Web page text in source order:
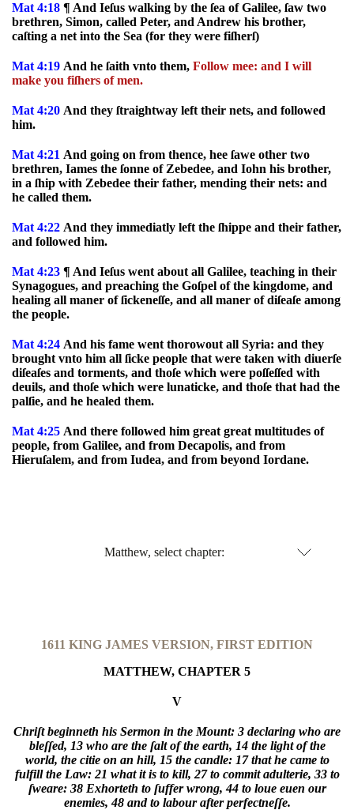
Mat 4:18 ¶ And Ieſus walking by the ſea of Galilee, ſaw two
brethren, Simon, called Peter, and Andrew his brother,
caſting a net into the Sea (for they were fiſherſ)
Mat 4:19 And he ſaith vnto them, Follow mee: and I will
make you fiſhers of men.
Mat 4:20 And they ſtraightway left their nets, and followed
him.
Mat 4:21 And going on from thence, hee ſawe other two
brethren, Iames the ſonne of Zebedee, and Iohn his brother,
in a ſhip with Zebedee their father, mending their nets: and
he called them.
Mat 4:22 And they immediatly left the ſhippe and their father,
and followed him.
Mat 4:23 ¶ And Ieſus went about all Galilee, teaching in their
Synagogues, and preaching the Goſpel of the kingdome, and
healing all maner of ſickeneſſe, and all maner of diſeaſe among
the people.
Mat 4:24 And his fame went thorowout all Syria: and they
brought vnto him all ſicke people that were taken with diuerſe
diſeaſes and torments, and thoſe which were poſſeſſed with
deuils, and thoſe which were lunaticke, and thoſe that had the
palſie, and he healed them.
Mat 4:25 And there followed him great great multitudes of
people, from Galilee, and from Decapolis, and from
Hieruſalem, and from Iudea, and from beyond Iordane.
Matthew, select chapter:
1611 KING JAMES VERSION, FIRST EDITION
MATTHEW, CHAPTER 5
V
Chriſt beginneth his Sermon in the Mount: 3 declaring who are
bleſſed, 13 who are the ſalt of the earth, 14 the light of the
world, the citie on an hill, 15 the candle: 17 that he came to
fulfill the Law: 21 what it is to kill, 27 to commit adulterie, 33 to
ſweare: 38 Exhorteth to ſuffer wrong,44 to loue euen our
enemies,48 and to labour after perfectneſſe.